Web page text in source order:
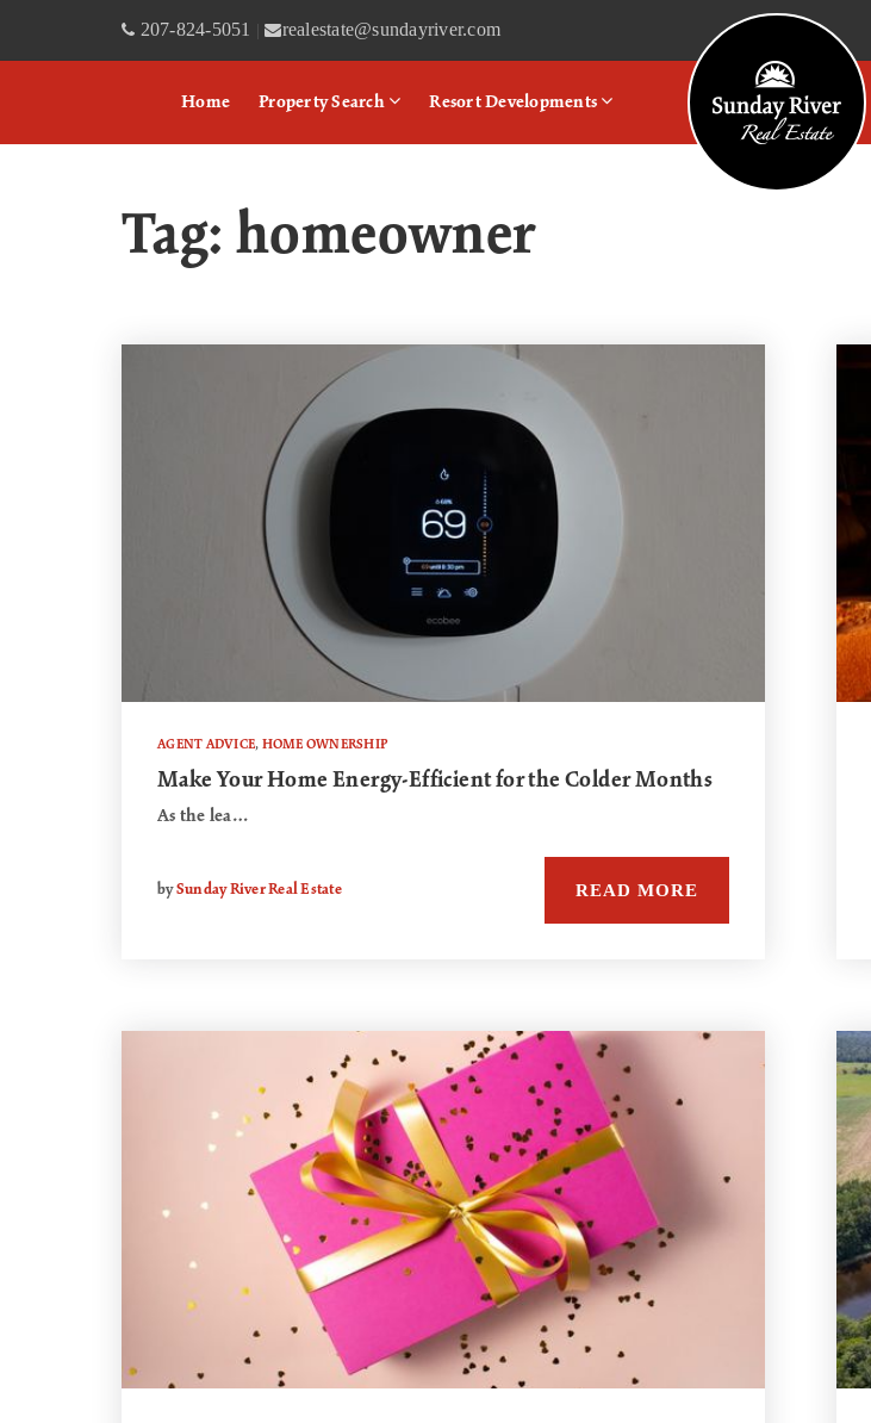
207-824-5051 | realestate@sundayriver.com
Home Property Search Resort Developments
Logo
Tag: homeowner
AGENT ADVICE, HOME OWNERSHIP
Make Your Home Energy-Efficient for the Colder Months
As the lea…
bySunday River Real Estate READ MORE